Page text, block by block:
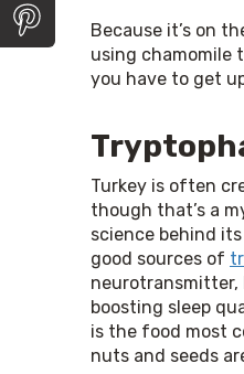
e
n
Because it’s on
using chamomile
you have to get
Turkey is often
though that’s a
science behind
good sources of
neurotransmitter,
boosting sleep
is the food most
nuts and seeds